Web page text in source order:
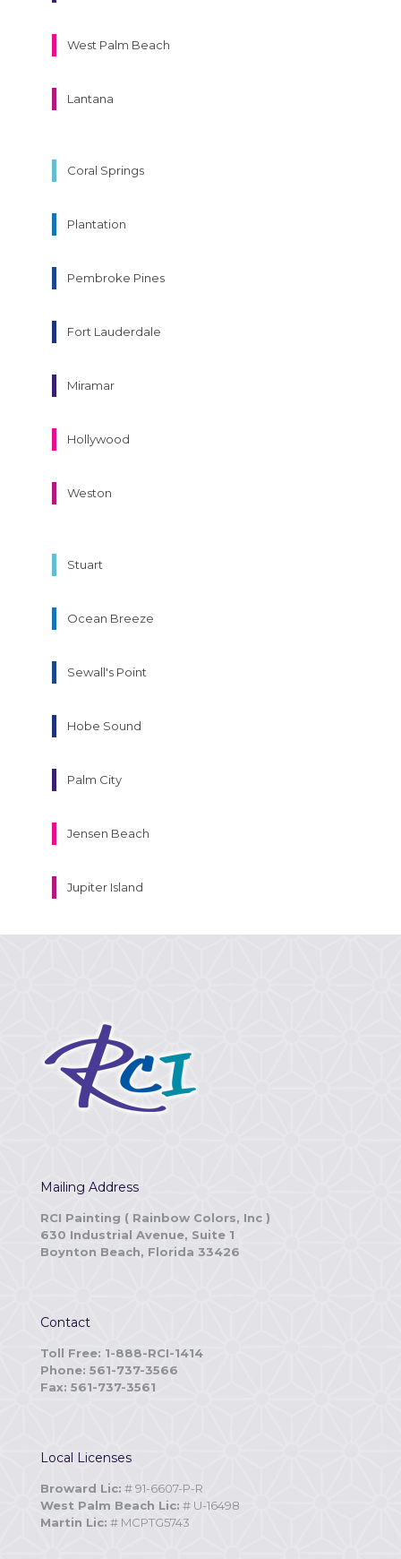
West Palm Beach
Lantana
Coral Springs
Plantation
Pembroke Pines
Fort Lauderdale
Miramar
Hollywood
Weston
Stuart
Ocean Breeze
Sewall's Point
Hobe Sound
Palm City
Jensen Beach
Jupiter Island
Mailing Address
RCI Painting ( Rainbow Colors, Inc )
630 Industrial Avenue, Suite 1
Boynton Beach, Florida 33426
Contact
Toll Free: 1-888-RCI-1414
Phone: 561-737-3566
Fax: 561-737-3561
Local Licenses
Broward Lic: # 91-6607-P-R
West Palm Beach Lic: # U-16498
Martin Lic: # MCPTG5743